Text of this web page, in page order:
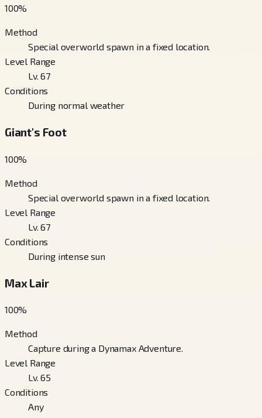
100%
Method
Special overworld spawn in a fixed location.
Level Range
Lv. 67
Conditions
During normal weather
Giant's Foot
100%
Method
Special overworld spawn in a fixed location.
Level Range
Lv. 67
Conditions
During intense sun
Max Lair
100%
Method
Capture during a Dynamax Adventure.
Level Range
Lv. 65
Conditions
Any